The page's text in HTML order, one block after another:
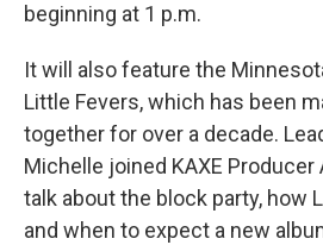
beginning at 1 p.m.
It will also feature the
Little Fevers, which has been
together for over a decade.
Michelle joined KAXE
talk about the block party, how
and when to expect a new